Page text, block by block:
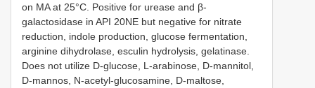
on MA at 25°C. Positive for urease and β-
galactosidase in API 20NE but negative for nitrate
reduction, indole production, glucose fermentation,
arginine dihydrolase, esculin hydrolysis, gelatinase.
Does not utilize D-glucose, L-arabinose, D-mannitol,
D-mannos, N-acetyl-glucosamine, D-maltose,